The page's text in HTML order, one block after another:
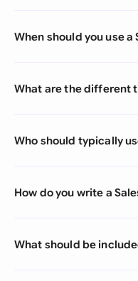
When should you use a
What are the different
Who should typically
How do you write a
What should be